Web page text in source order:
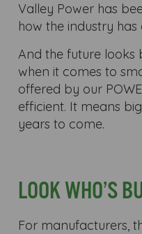
Valley Power has
how the industry
And the future looks
when it comes to
offered by our
efficient. It means
years to come.
LOOK WHO’S
For manufacturers,